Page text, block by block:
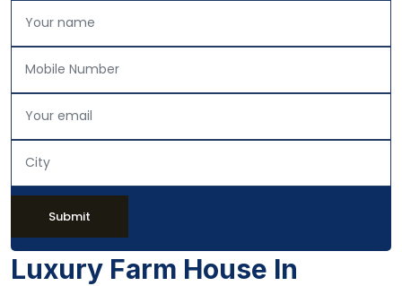
Submit
Luxury Farm House In